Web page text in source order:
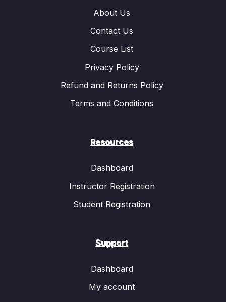
About Us
Contact Us
Course List
Privacy Policy
Refund and Returns Policy
Terms and Conditions
Resources
Dashboard
Instructor Registration
Student Registration
Support
Dashboard
My account